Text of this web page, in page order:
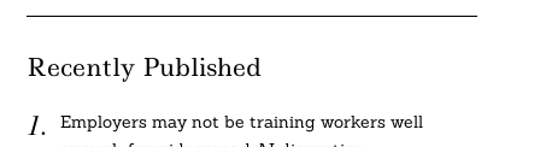
Recently Published
Employers may not be training workers well